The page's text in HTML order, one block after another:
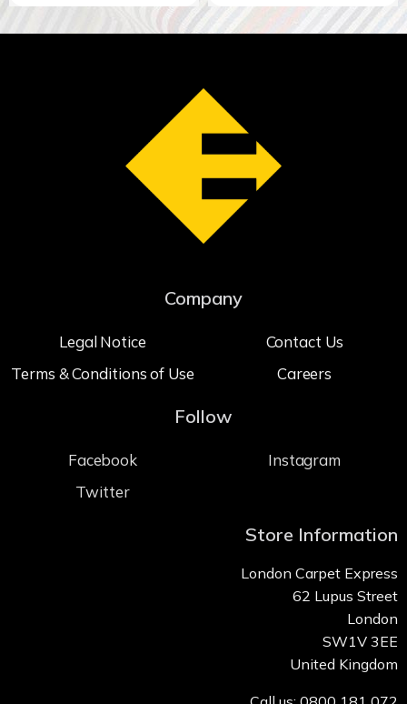
Company
Legal Notice
Terms & Conditions of Use
Contact Us
Careers
Follow
Facebook
Twitter
Instagram
Store Information
London Carpet Express
62 Lupus Street
London
SW1V 3EE
United Kingdom